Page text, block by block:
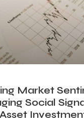
Market
Social